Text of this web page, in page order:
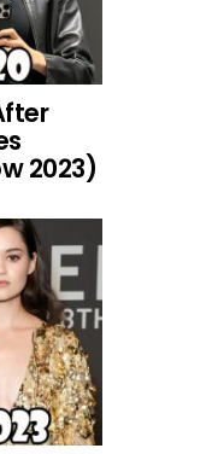
2023)